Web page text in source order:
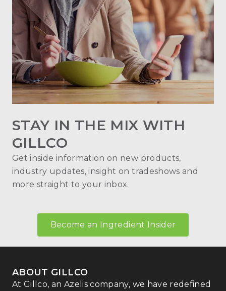
STAY IN THE MIX WITH
GILLCO
Get inside information on new products,
industry updates, insight on tradeshows and
more straight to your inbox.
Become an Ingredient Insider
ABOUT GILLCO
At Gillco, an Azelis company, we have redefined